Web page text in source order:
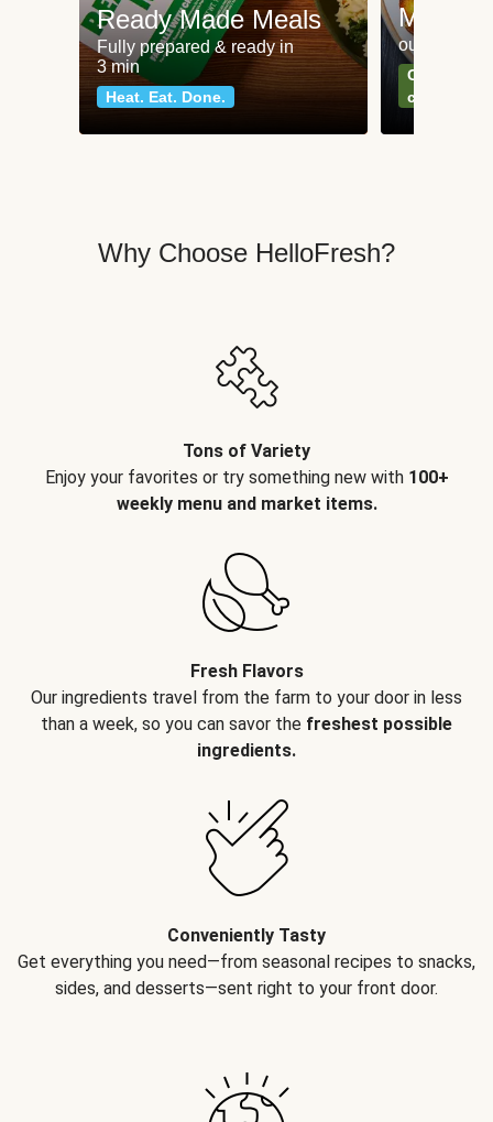
Ready Made Meals
Fully prepared & ready in
3 min
Heat. Eat. Done.
Meat
our most
Can't go
classics
Why Choose HelloFresh?
Tons of Variety
Enjoy your favorites or try something new with 100+
weekly menu and market items.
Fresh Flavors
Our ingredients travel from the farm to your door in less
than a week, so you can savor the freshest possible
ingredients.
Conveniently Tasty
Get everything you need—from seasonal recipes to snacks,
sides, and desserts—sent right to your front door.